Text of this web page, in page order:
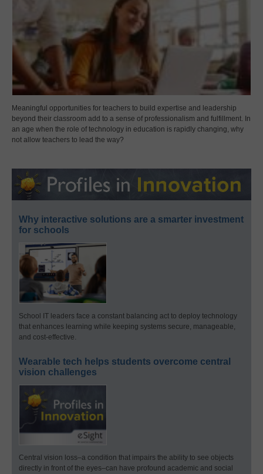
Meaningful opportunities for teachers to build expertise and leadership
beyond their classroom add to a sense of professionalism and fulfillment. In
an age when the role of technology in education is rapidly changing, why
not allow teachers to lead the way?
Why interactive solutions are a smarter investment
for schools
School IT leaders face a constant balancing act to deploy technology
that enhances learning while keeping systems secure, manageable,
and cost-effective.
Wearable tech helps students overcome central
vision challenges
Central vision loss–a condition that impairs the ability to see objects
directly in front of the eyes–can have profound academic and social